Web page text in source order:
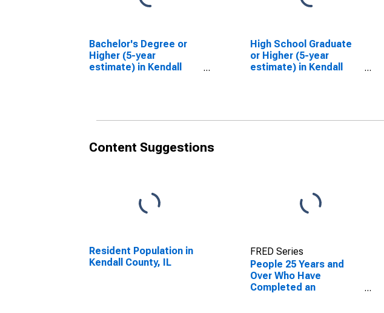
Bachelor's Degree or
Higher (5-year
estimate) in Kendall
High School Graduate
or Higher (5-year
estimate) in Kendall
Content Suggestions
Resident Population in
Kendall County, IL
FRED Series
People 25 Years and
Over Who Have
Completed an